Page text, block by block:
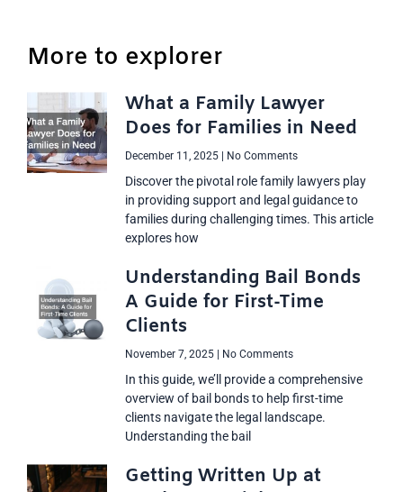
More to explorer
What a Family Lawyer
Does for Families in Need
December 11, 2025 No Comments
Discover the pivotal role family lawyers play
in providing support and legal guidance to
families during challenging times. This article
explores how
Understanding Bail Bonds
A Guide for First-Time
Clients
November 7, 2025 No Comments
In this guide, we’ll provide a comprehensive
overview of bail bonds to help first-time
clients navigate the legal landscape.
Understanding the bail
Getting Written Up at